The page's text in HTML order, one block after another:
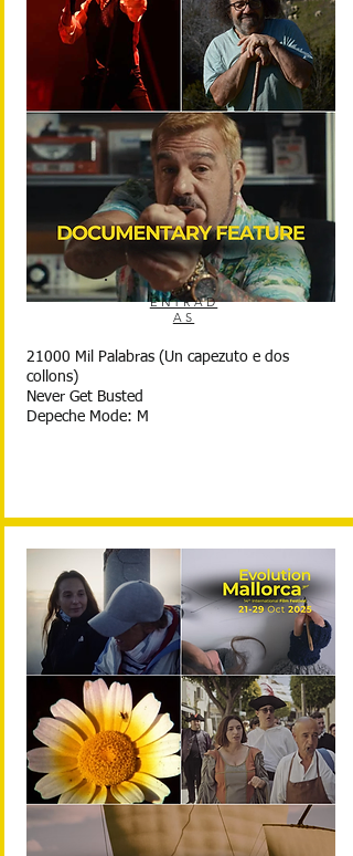
ENTRAD
AS
21000 Mil Palabras (Un capezuto e dos
collons)
Never Get Busted
Depeche Mode: M